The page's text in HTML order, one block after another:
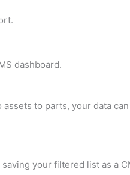
dashboard.
to parts, your data
your filtered list as a